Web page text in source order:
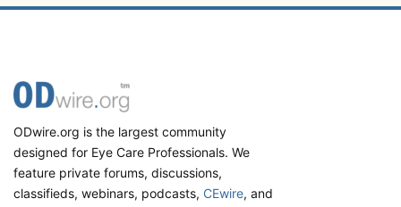
ODwire.org is the largest community
designed for Eye Care Professionals. We
feature private forums, discussions,
classifieds, webinars, podcasts, CEwire, and